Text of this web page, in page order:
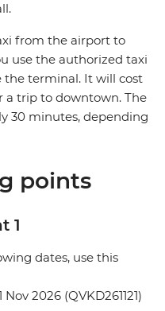
from the airport to
use the authorized taxi
the terminal. It will cost
a trip to downtown. The
30 minutes, depending
points
1
dates, use this
2026 (QVKD261121)